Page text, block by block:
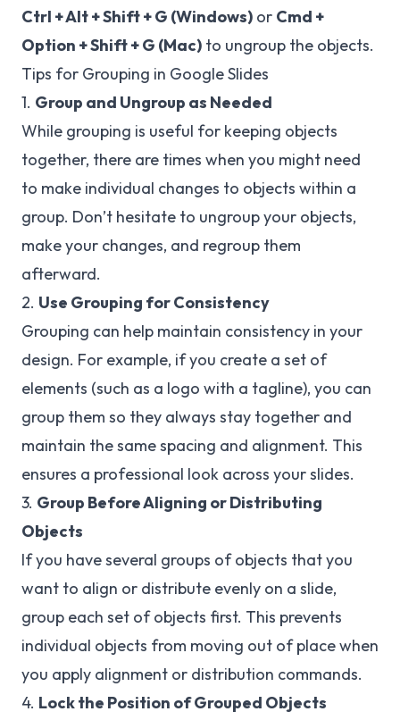
Ctrl + Alt + Shift + G (Windows) or Cmd +
Option + Shift + G (Mac) to ungroup the objects.
Tips for Grouping in Google Slides
1. Group and Ungroup as Needed
While grouping is useful for keeping objects
together, there are times when you might need
to make individual changes to objects within a
group. Don’t hesitate to ungroup your objects,
make your changes, and regroup them
afterward.
2. Use Grouping for Consistency
Grouping can help maintain consistency in your
design. For example, if you create a set of
elements (such as a logo with a tagline), you can
group them so they always stay together and
maintain the same spacing and alignment. This
ensures a professional look across your slides.
3. Group Before Aligning or Distributing
Objects
If you have several groups of objects that you
want to align or distribute evenly on a slide,
group each set of objects first. This prevents
individual objects from moving out of place when
you apply alignment or distribution commands.
4. Lock the Position of Grouped Objects